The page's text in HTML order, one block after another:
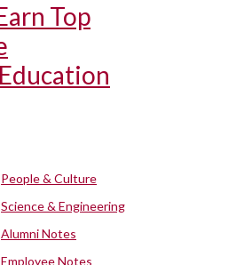
Top
People & Culture
Science & Engineering
Alumni Notes
Employee Notes